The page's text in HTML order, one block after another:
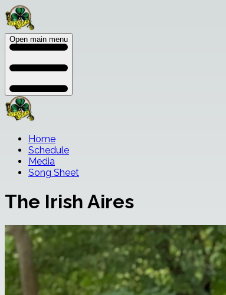
Open main menu
Home
Schedule
Media
Song Sheet
The Irish Aires